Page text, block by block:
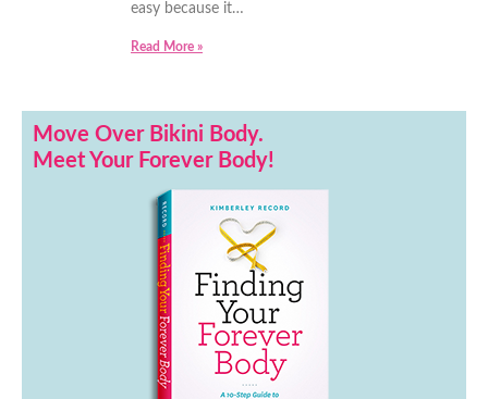
easy because it…
Read More »
Move Over Bikini Body.
Meet Your Forever Body!